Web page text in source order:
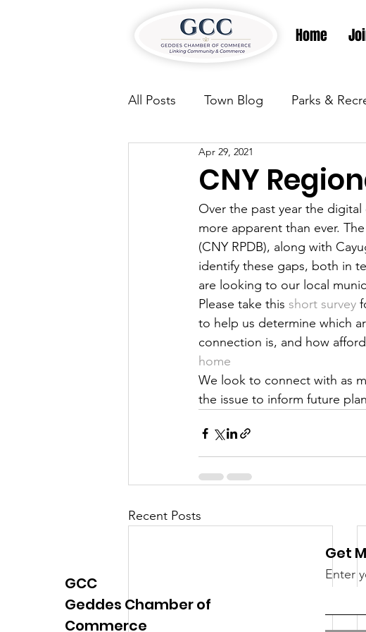
Home
All Posts Town Blog Parks &
Parks & Recreation
News Parks &amp;
News Parks &amp;
News Parks &amp;
CNY
Apr 29, 2021
Over the past year the
more apparent than ever. The
(CNY RPDB), along with
identify these gaps, both in
are looking to our local
Please take this short survey
to help us determine which
connection is, and how
home
We look to connect with as
the issue to inform future
Recent Posts
GCC
Geddes Chamber of
Commerce
Get
Enter